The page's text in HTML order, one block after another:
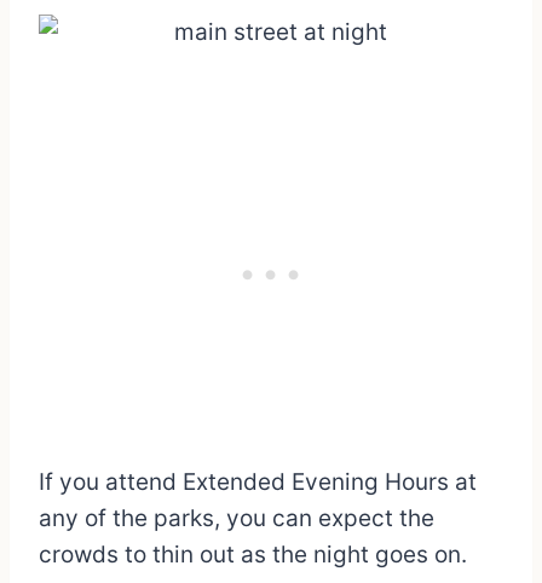
If you attend Extended Evening Hours at
any of the parks, you can expect the
crowds to thin out as the night goes on.